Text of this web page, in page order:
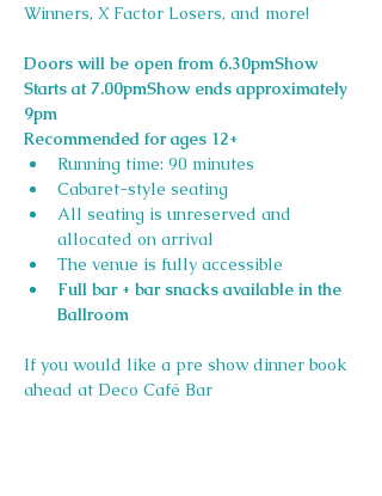
Winners, X Factor Losers, and more!
Doors will be open from 6.30pmShow
Starts at 7.00pmShow ends approximately
9pm
Recommended for ages 12+
Running time: 90 minutes
Cabaret-style seating
All seating is unreserved and
allocated on arrival
The venue is fully accessible
Full bar + bar snacks available in the
Ballroom
If you would like a pre show dinner book
ahead at Deco Café Bar